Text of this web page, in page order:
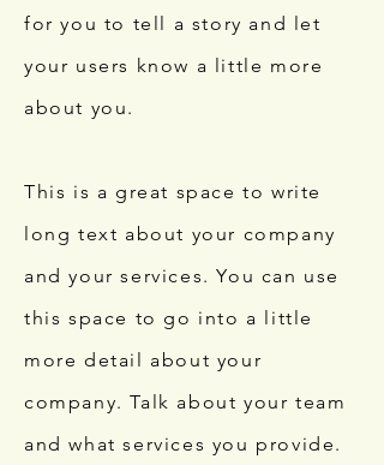
for you to tell a story and let
your users know a little more
about you.
This is a great space to write
long text about your company
and your services. You can use
this space to go into a little
more detail about your
company. Talk about your team
and what services you provide.